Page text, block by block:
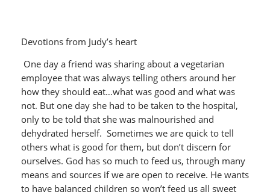
Devotions from Judy’s heart
One day a friend was sharing about a vegetarian
employee that was always telling others around her
how they should eat…what was good and what was
not. But one day she had to be taken to the hospital,
only to be told that she was malnourished and
dehydrated herself. Sometimes we are quick to tell
others what is good for them, but don’t discern for
ourselves. God has so much to feed us, through many
means and sources if we are open to receive. He wants
to have balanced children so won’t feed us all sweet